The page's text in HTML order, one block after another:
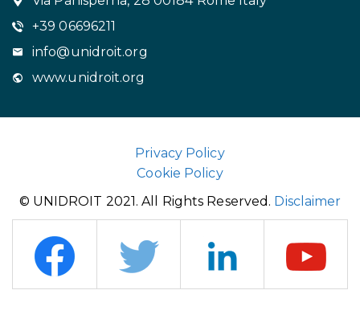
+39 06696211
info@unidroit.org
www.unidroit.org
Privacy Policy
Cookie Policy
© UNIDROIT 2021. All Rights Reserved. Disclaimer